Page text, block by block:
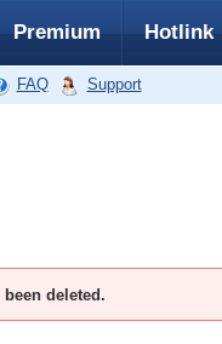
Premium Hotlink
FAQ Support
deleted.